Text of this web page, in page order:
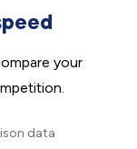
your
data